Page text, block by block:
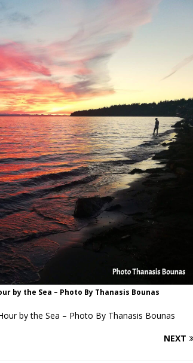
by the Sea – Photo By Thanasis Bounas
by the Sea – Photo By Thanasis Bounas
NEXT